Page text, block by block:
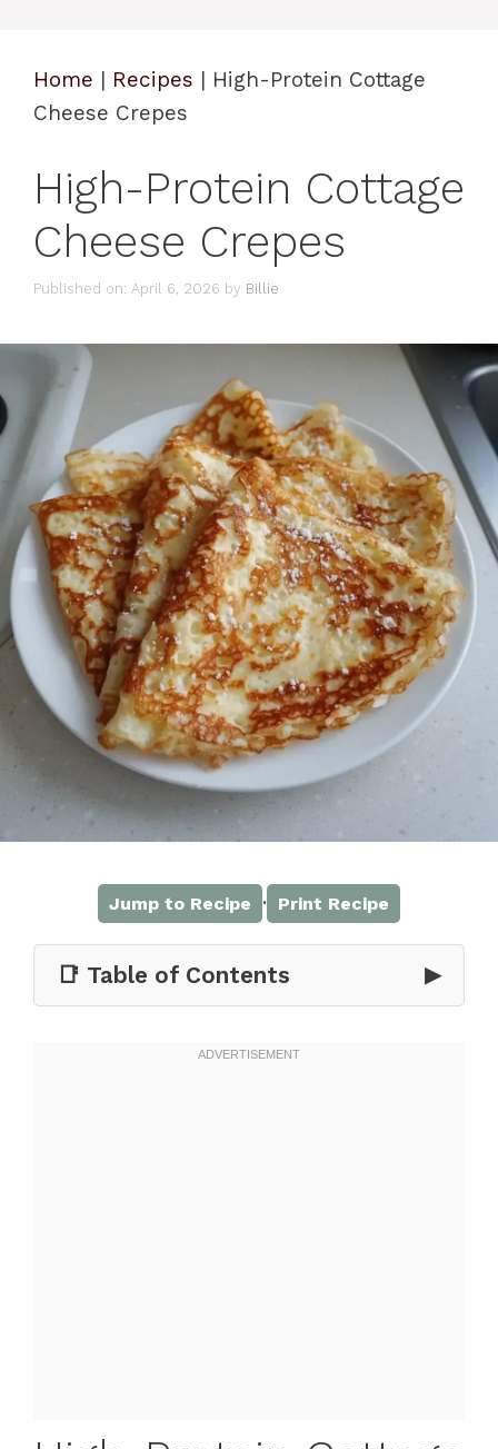
Home | Recipes | High-Protein Cottage
Cheese Crepes
High-Protein Cottage
Cheese Crepes
Published on: April 6, 2026 by Billie
Jump to Recipe · Print Recipe
📑 Table of Contents ▶